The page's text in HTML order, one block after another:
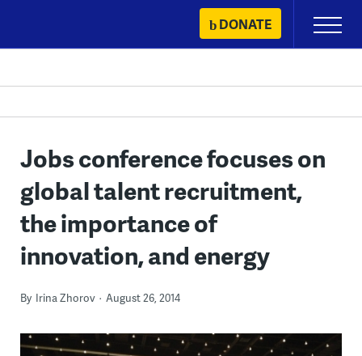
content
DONATE
Primary
Menu
Jobs conference focuses on
global talent recruitment,
the importance of
innovation, and energy
By Irina Zhorov August 26, 2014